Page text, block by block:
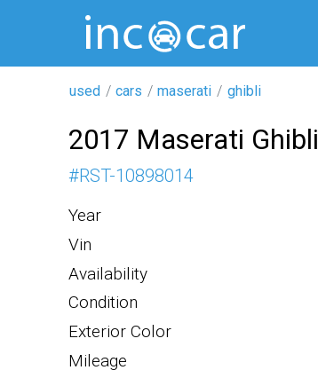
used cars maserati ghibli
2017 Maserati Ghibli
#RST-10898014
Year
Vin
Availability
Condition
Exterior Color
Mileage